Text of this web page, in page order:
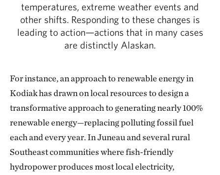
temperatures, extreme weather events and
other shifts. Responding to these changes is
leading to action—actions that in many cases
are distinctly Alaskan.
For instance, an approach to renewable energy in
Kodiak has drawn on local resources to design a
transformative approach to generating nearly 100%
renewable energy—replacing polluting fossil fuel
each and every year. In Juneau and several rural
Southeast communities where fish-friendly
hydropower produces most local electricity,